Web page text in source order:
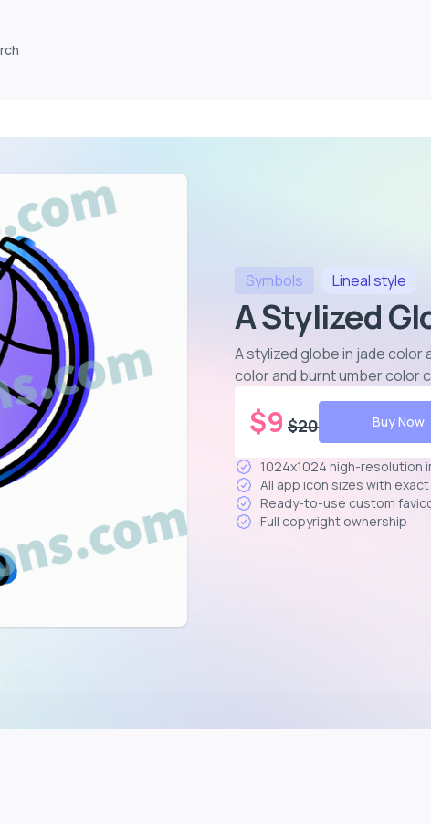
Symbols Linealstyle
A Stylized
A stylized globe in jade color
color and burnt umber color
$9 $20 Buy Now
1024x1024 high-resolution
All app icon sizes with
Ready-to-use custom
Full copyright ownership